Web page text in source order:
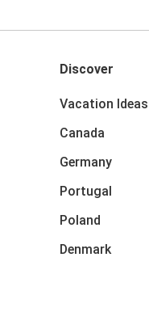
Discover
Vacation Ideas
Canada
Germany
Portugal
Poland
Denmark